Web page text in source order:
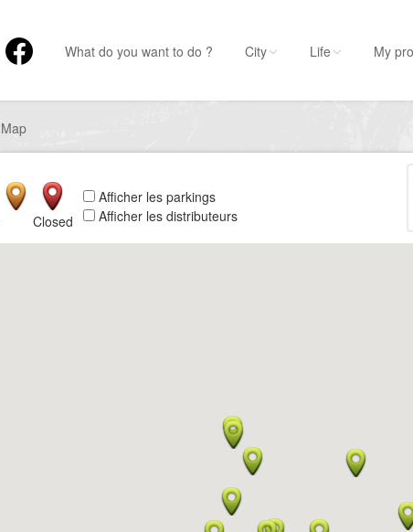
What do you want to do ? City Life My
Map
Afficher les parkings
Afficher les distributeurs
Closed